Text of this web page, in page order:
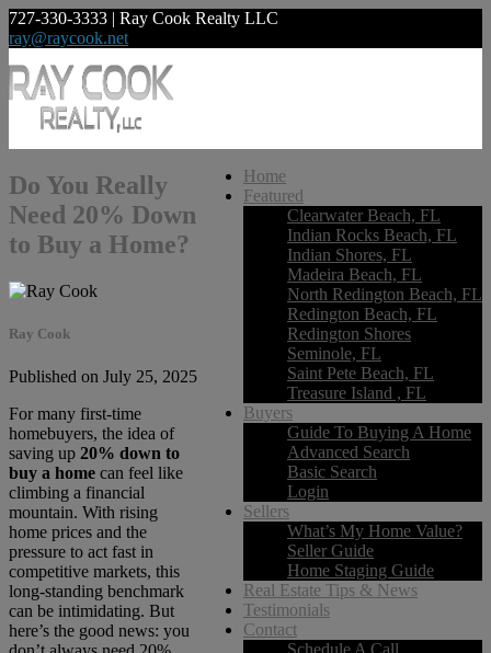
727-330-3333 | Ray Cook Realty LLC
ray@raycook.net
Home
Featured
Clearwater Beach, FL
Indian Rocks Beach, FL
Indian Shores, FL
Madeira Beach, FL
North Redington Beach, FL
Redington Beach, FL
Redington Shores
Seminole, FL
Saint Pete Beach, FL
Treasure Island , FL
Buyers
Guide To Buying A Home
Advanced Search
Basic Search
Login
Sellers
What’s My Home Value?
Seller Guide
Home Staging Guide
Real Estate Tips & News
Testimonials
Contact
Schedule A Call
Do You Really
Need 20% Down
to Buy a Home?
Ray Cook
Published on July 25, 2025
For many first-time
homebuyers, the idea of
saving up 20% down to
buy a home can feel like
climbing a financial
mountain. With rising
home prices and the
pressure to act fast in
competitive markets, this
long-standing benchmark
can be intimidating. But
here’s the good news: you